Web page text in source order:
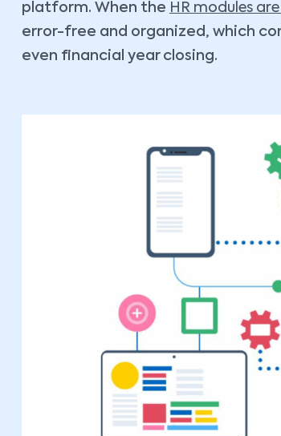
platform. When the HR modules
error-free and organized, which
even financial year closing.